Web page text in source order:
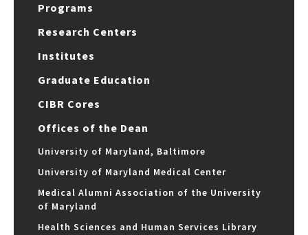
Programs
Research Centers
Institutes
Graduate Education
CIBR Cores
Offices of the Dean
University of Maryland, Baltimore
University of Maryland Medical Center
Medical Alumni Association of the University
of Maryland
Health Sciences and Human Services Library